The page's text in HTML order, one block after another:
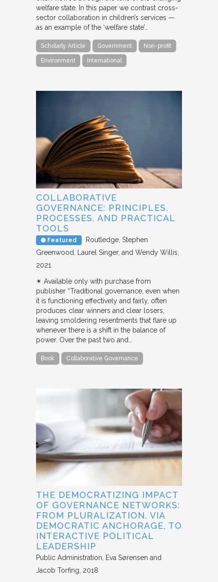
welfare state. In this paper we contrast cross-
sector collaboration in children’s services —
as an example of the ‘welfare state’…
Scholarly Article Government Non-profit
Environment International
COLLABORATIVE
GOVERNANCE: PRINCIPLES,
PROCESSES, AND PRACTICAL
TOOLS
Featured Routledge Stephen
Greenwood, Laurel Singer, and Wendy Willis
2021
✴︎ Available only with purchase from
publisher “Traditional governance, even when
it is functioning effectively and fairly, often
produces clear winners and clear losers,
leaving smoldering resentments that flare up
whenever there is a shift in the balance of
power. Over the past two and…
Book Collaborative Governance
THE DEMOCRATIZING IMPACT
OF GOVERNANCE NETWORKS:
FROM PLURALIZATION, VIA
DEMOCRATIC ANCHORAGE, TO
INTERACTIVE POLITICAL
LEADERSHIP
Public Administration
Eva Sørensen and
Jacob Torfing 2018